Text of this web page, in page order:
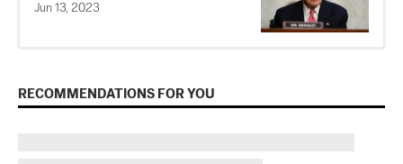
Jun 13, 2023
RECOMMENDATIONS FOR YOU